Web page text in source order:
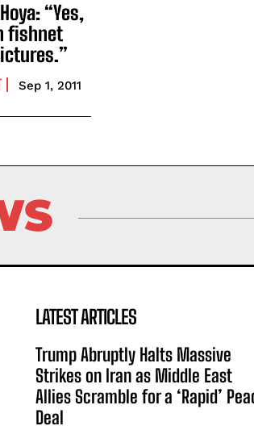
“Yes,
fishnet
Sep 1, 2011
LATEST ARTICLES
Trump Abruptly Halts Massive
Strikes on Iran as Middle East
Allies Scramble for a ‘Rapid’
Deal